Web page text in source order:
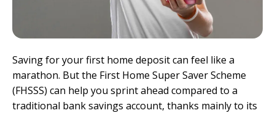
Saving for your first home deposit can feel like a
marathon. But the First Home Super Saver Scheme
(FHSSS) can help you sprint ahead compared to a
traditional bank savings account, thanks mainly to its